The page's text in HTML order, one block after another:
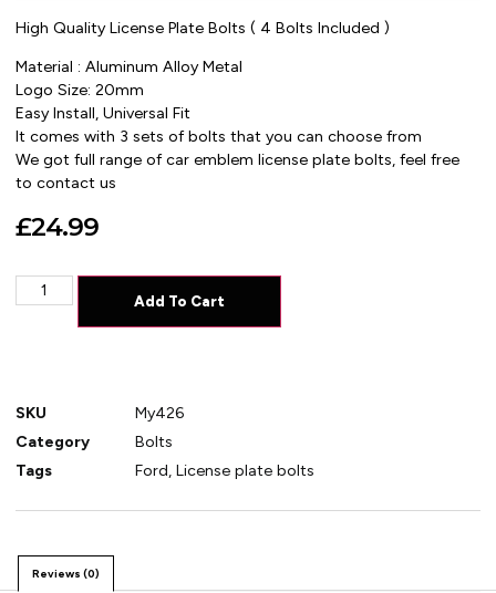
High Quality License Plate Bolts ( 4 Bolts Included )
Material : Aluminum Alloy Metal
Logo Size: 20mm
Easy Install, Universal Fit
It comes with 3 sets of bolts that you can choose from
We got full range of car emblem license plate bolts, feel free
to contact us
£24.99
Add To Cart
SKU
My426
Category
Bolts
Tags
Ford,License plate bolts
Reviews (0)